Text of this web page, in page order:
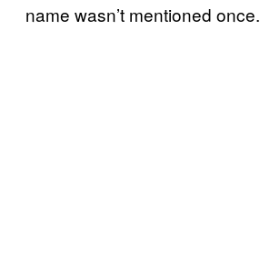
name wasn’t mentioned once.